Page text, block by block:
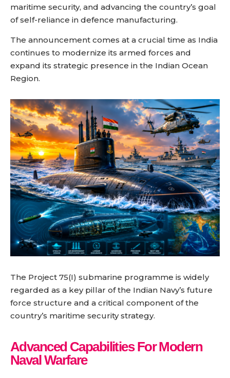
maritime security, and advancing the country’s goal
of self-reliance in defence manufacturing.
The announcement comes at a crucial time as India
continues to modernize its armed forces and
expand its strategic presence in the Indian Ocean
Region.
The Project 75(I) submarine programme is widely
regarded as a key pillar of the Indian Navy’s future
force structure and a critical component of the
country’s maritime security strategy.
Advanced Capabilities For Modern
Naval Warfare